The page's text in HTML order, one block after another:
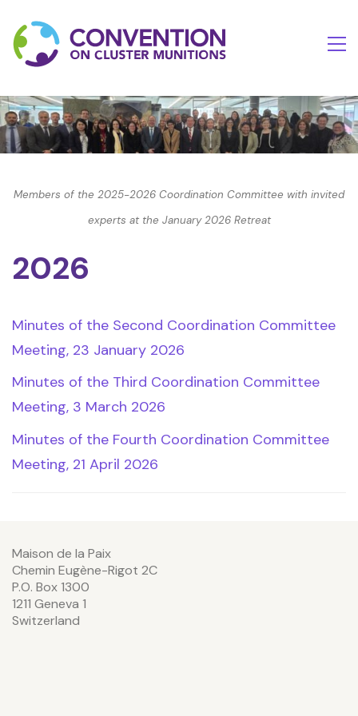
Members of the 2025-2026 Coordination Committee with invited
experts at the January 2026 Retreat
2026
Minutes of the Second Coordination Committee
Meeting, 23 January 2026
Minutes of the Third Coordination Committee
Meeting, 3 March 2026
Minutes of the Fourth Coordination Committee
Meeting, 21 April 2026
Maison de la Paix
Chemin Eugène-Rigot 2C
P.O. Box 1300
1211 Geneva 1
Switzerland